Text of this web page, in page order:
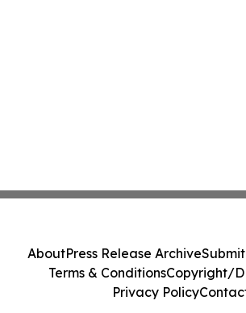
AboutPress Release Archive
Terms & ConditionsCopyright/
Privacy Policy